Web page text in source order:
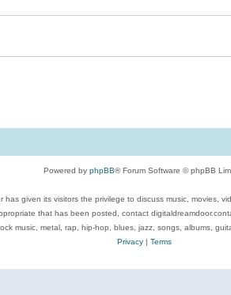
Powered by phpBB® Forum Software © phpBB
given its visitors the privilege to discuss music,
that has been posted, contact
music, metal, rap, hip-hop, blues, jazz, songs, albums,
Privacy| Terms